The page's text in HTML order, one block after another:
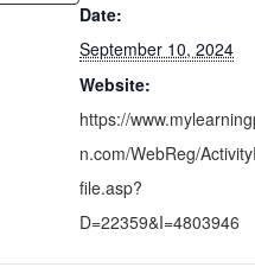
Date:
September 10, 2024
Website:
https://
n.com/WebReg/
file.asp?
D=22359&I=4803946